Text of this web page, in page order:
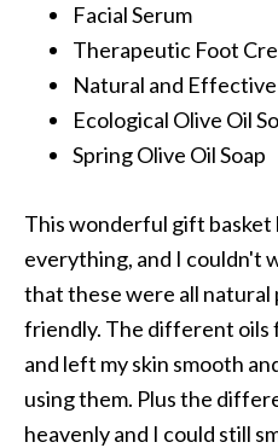
Facial Serum
Therapeutic Foot
Natural and
Ecological Olive Oil
Spring Olive Oil Soap
This wonderful gift basket
everything, and I couldn't
that these were all natural
friendly. The different oils
and left my skin smooth
using them. Plus the
heavenly and I could still